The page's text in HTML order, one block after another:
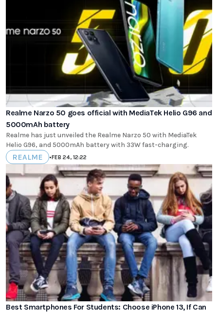
Realme Narzo 50 goes official with MediaTek Helio G96 and
5000mAh battery
Realme has just unveiled the Realme Narzo 50 with MediaTek
Helio G96, and 5000mAh battery with 33W fast-charging.
REALME •FEB 24, 12:22
Best Smartphones For Students: Choose iPhone 13, If Can